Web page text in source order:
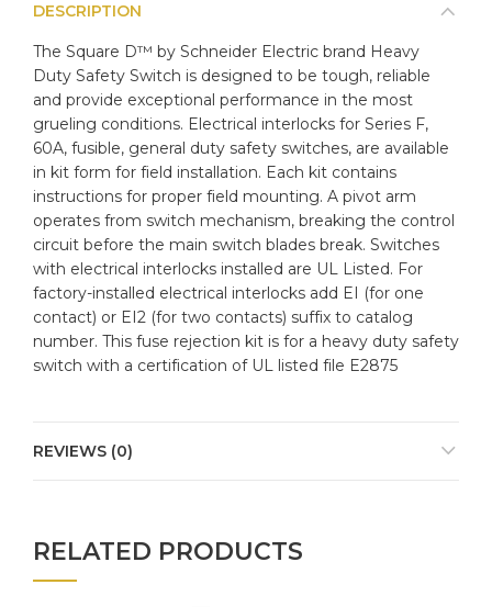
DESCRIPTION
The Square D™ by Schneider Electric brand Heavy
Duty Safety Switch is designed to be tough, reliable
and provide exceptional performance in the most
grueling conditions. Electrical interlocks for Series F,
60A, fusible, general duty safety switches, are available
in kit form for field installation. Each kit contains
instructions for proper field mounting. A pivot arm
operates from switch mechanism, breaking the control
circuit before the main switch blades break. Switches
with electrical interlocks installed are UL Listed. For
factory-installed electrical interlocks add EI (for one
contact) or EI2 (for two contacts) suffix to catalog
number. This fuse rejection kit is for a heavy duty safety
switch with a certification of UL listed file E2875
REVIEWS (0)
RELATED PRODUCTS